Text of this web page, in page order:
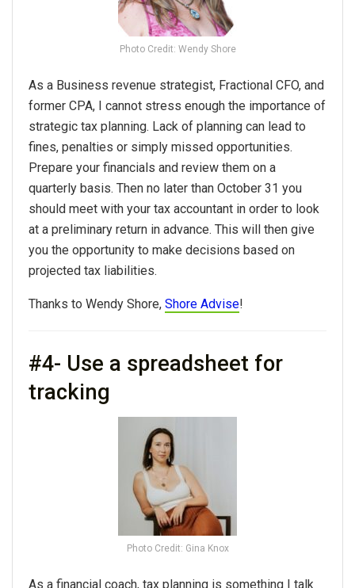
Photo Credit: Wendy Shore
As a Business revenue strategist, Fractional CFO, and
former CPA, I cannot stress enough the importance of
strategic tax planning. Lack of planning can lead to
fines, penalties or simply missed opportunities.
Prepare your financials and review them on a
quarterly basis. Then no later than October 31 you
should meet with your tax accountant in order to look
at a preliminary return in advance. This will then give
you the opportunity to make decisions based on
projected tax liabilities.
Thanks to Wendy Shore, Shore Advise!
#4- Use a spreadsheet for
tracking
Photo Credit: Gina Knox
As a financial coach, tax planning is something I talk